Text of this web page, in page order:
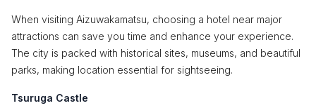
When visiting Aizuwakamatsu, choosing a hotel near major
attractions can save you time and enhance your experience.
The city is packed with historical sites, museums, and beautiful
parks, making location essential for sightseeing.
Tsuruga Castle